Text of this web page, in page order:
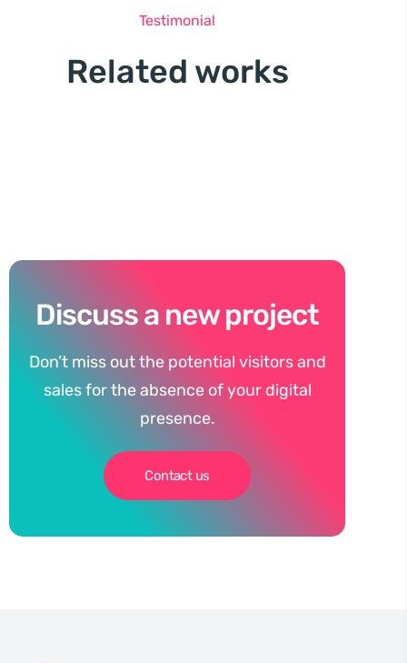
Testimonial
Related works
Discuss a new project
Don’t miss out the potential visitors and
sales for the absence of your digital
presence.
Contact us